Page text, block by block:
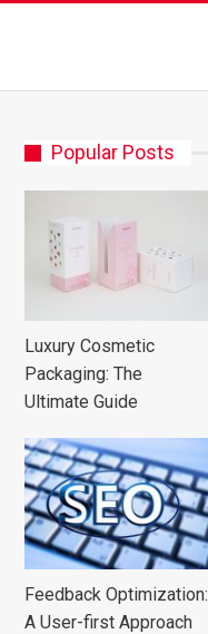
Popular Posts
Luxury Cosmetic
Packaging: The
Ultimate Guide
Feedback Optimization:
A User-first Approach